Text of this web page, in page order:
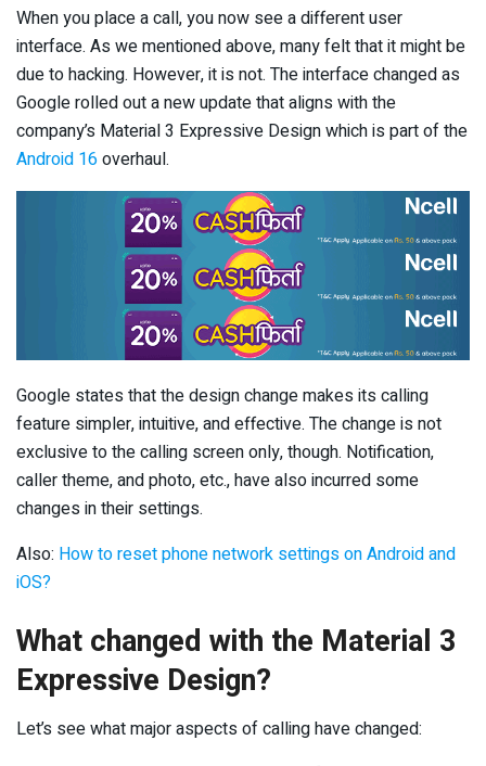
When you place a call, you now see a different user
interface. As we mentioned above, many felt that it might be
due to hacking. However, it is not. The interface changed as
Google rolled out a new update that aligns with the
company’s Material 3 Expressive Design which is part of the
Android 16overhaul.
Google states that the design change makes its calling
feature simpler, intuitive, and effective. The change is not
exclusive to the calling screen only, though. Notification,
caller theme, and photo, etc., have also incurred some
changes in their settings.
Also: How to reset phone network settings on Android and
iOS?
What changed with the Material 3
Expressive Design?
Let’s see what major aspects of calling have changed: